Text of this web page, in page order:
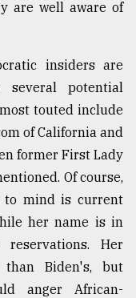
are well aware of
insiders are
potential
touted include
of California and
former First Lady
Of course,
to mind is current
her name is in
Her
Biden's, but
anger African-